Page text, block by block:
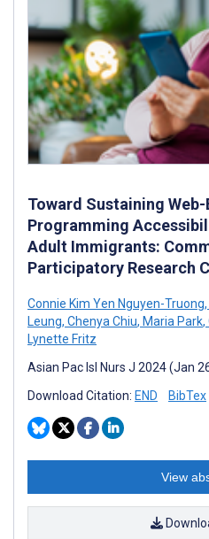
Toward Sustaining
Programming
Adult Immigrants:
Participatory Research
Connie Kim Yen Nguyen-Truong,
Leung, Chenya Chiu, Maria Park,
Lynette Fritz
Asian Pac Isl Nurs J 2024 (Jan
Download Citation: END BibTex
View